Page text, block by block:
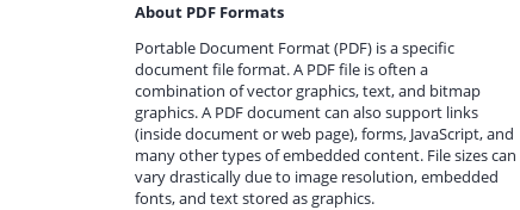
About PDF Formats
Portable Document Format (PDF) is a specific
document file format. A PDF file is often a
combination of vector graphics, text, and bitmap
graphics. A PDF document can also support links
(inside document or web page), forms, JavaScript, and
many other types of embedded content. File sizes can
vary drastically due to image resolution, embedded
fonts, and text stored as graphics.